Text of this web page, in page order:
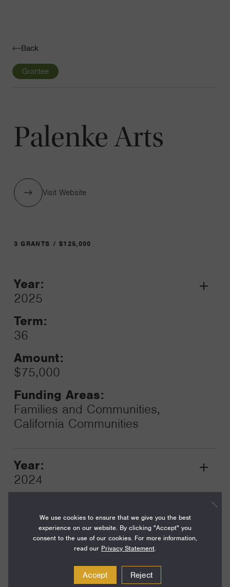
Back
Grantee
Palenke Arts
Visit Website
3 GRANTS / $125,000
Year:
2025
Term:
36
Amount:
$75,000
Funding Areas:
Families and Communities,
California Communities
Grant
Year:
2024
Amount:
Funding Areas:
Grant
We use cookies to ensure that we give you the best
experience on our website. By clicking "Accept" you
consent to the use of our cookies. For more information,
read our Privacy Statement.
Accept Reject